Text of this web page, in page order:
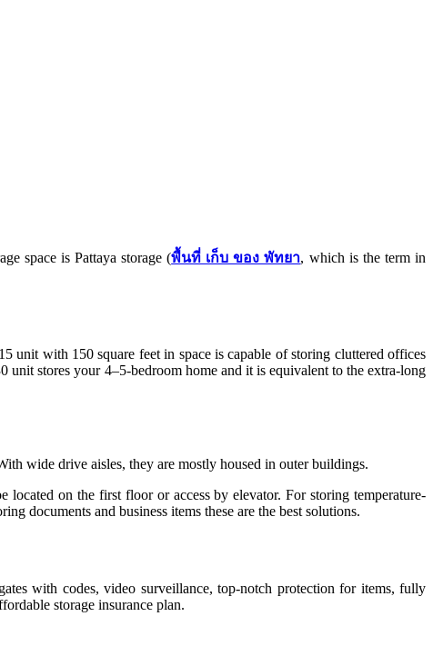
space is Pattaya storage (พื้นที่ เก็บ ของ พัทยา, which is the term in
unit with 150 square feet in space is capable of storing cluttered offices
stores your 4–5-bedroom home and it is equivalent to the extra-long
wide drive aisles, they are mostly housed in outer buildings.
on the first floor or access by elevator. For storing temperature-
documents and business items these are the best solutions.
with codes, video surveillance, top-notch protection for items, fully
storage insurance plan.